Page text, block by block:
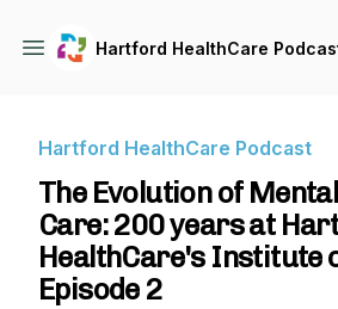
Hartford HealthCare
Hartford HealthCare Podcast
The Evolution of
Care: 200 years at
HealthCare's Institute
Episode 2